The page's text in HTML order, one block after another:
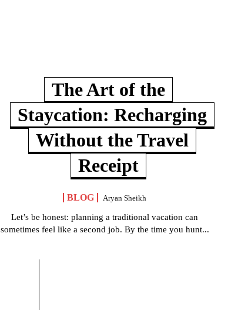
The Art of the
Staycation: Recharging
Without the Travel
Receipt
BLOG Aryan Sheikh
Let’s be honest: planning a traditional vacation can
sometimes feel like a second job. By the time you hunt...